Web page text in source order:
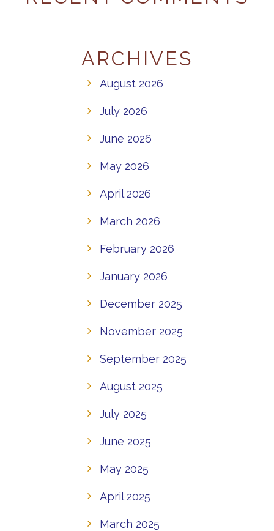
ARCHIVES
August 2026
July 2026
June 2026
May 2026
April 2026
March 2026
February 2026
January 2026
December 2025
November 2025
September 2025
August 2025
July 2025
June 2025
May 2025
April 2025
March 2025